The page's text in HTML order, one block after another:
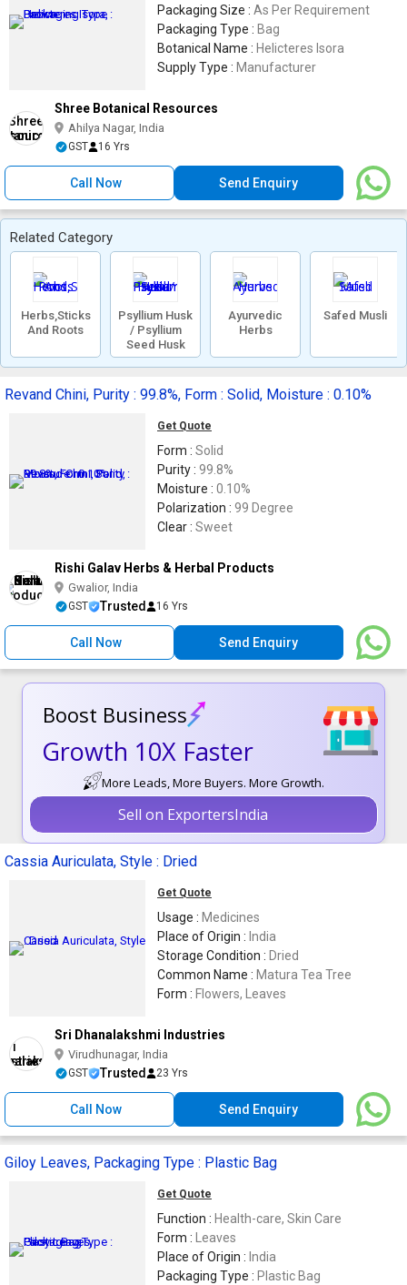
Packaging Size : As Per Requirement
Packaging Type : Bag
Botanical Name : Helicteres Isora
Supply Type : Manufacturer
Shree Botanical Resources
Ahilya Nagar, India
GST 16 Yrs
Call Now Send Enquiry
Related Category
Herbs,Sticks
And Roots
Psyllium Husk
/ Psyllium
Seed Husk
Ayurvedic
Herbs
Safed Musli
Revand Chini, Purity : 99.8%, Form : Solid, Moisture : 0.10%
Get Quote
Form : Solid
Purity : 99.8%
Moisture : 0.10%
Polarization :
99 Degree
Clear : Sweet
Rishi Galav Herbs & Herbal Products
Gwalior, India
GST Trusted 16 Yrs
Call Now Send Enquiry
Boost Business
Growth 10X Faster
More Leads, More Buyers. More Growth.
Sell on ExportersIndia
Cassia Auriculata, Style : Dried
Get Quote
Usage : Medicines
Place of Origin : India
Storage Condition : Dried
Common Name : Matura Tea Tree
Form : Flowers, Leaves
Sri Dhanalakshmi Industries
Virudhunagar, India
GST Trusted 23 Yrs
Call Now Send Enquiry
Giloy Leaves, Packaging Type : Plastic Bag
Get Quote
Function : Health-care, Skin Care
Form :
Leaves
Place of Origin : India
Packaging Type : Plastic Bag